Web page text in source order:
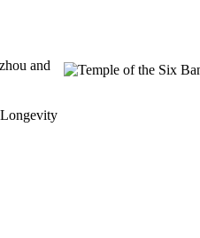
and
Longevity